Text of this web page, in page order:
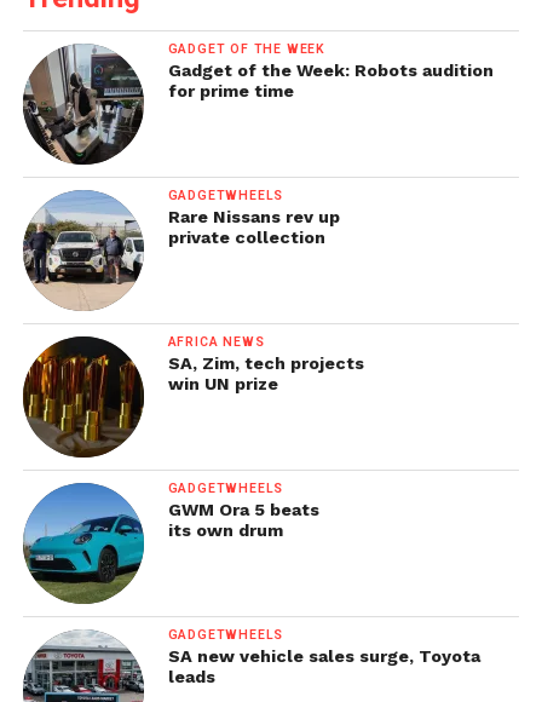
GADGET OF THE WEEK
Gadget of the Week: Robots audition
for prime time
GADGETWHEELS
Rare Nissans rev up
private collection
AFRICA NEWS
SA, Zim, tech projects
win UN prize
GADGETWHEELS
GWM Ora 5 beats
its own drum
GADGETWHEELS
SA new vehicle sales surge, Toyota
leads